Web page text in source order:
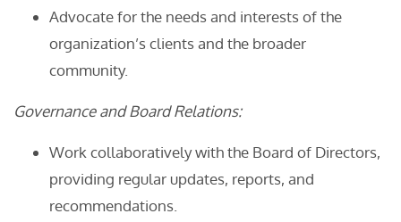
Advocate for the needs and interests of the
organization’s clients and the broader
community.
Governance and Board Relations:
Work collaboratively with the Board of Directors,
providing regular updates, reports, and
recommendations.